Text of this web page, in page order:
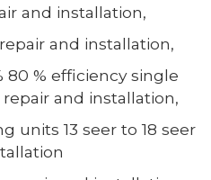
and installation,
and installation,
80 % efficiency single
and installation,
units 13 seer to 18 seer